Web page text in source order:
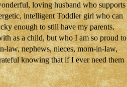
loving husband who supports
intelligent Toddler girl who can
enough to still have my parents,
as a child, but who I am so proud to
law, nephews, nieces, mom-in-law,
knowing that if I ever need them